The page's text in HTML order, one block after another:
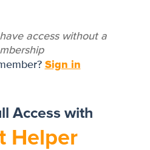
access without a
Sign in
Access with
Helper